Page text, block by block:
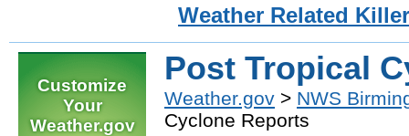
Weather Related
Customize
Your
Weather.gov
Post Tropical
Weather.gov > NWS
Cyclone Reports